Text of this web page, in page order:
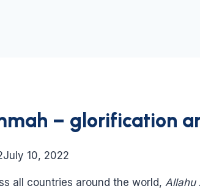
– glorification
July 10, 2022
all countries around the world, Allahu